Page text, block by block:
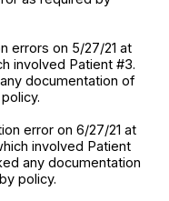
errors on 5/27/21 at
involved Patient #3.
documentation of
error on 6/27/21 at
involved Patient
any documentation
policy.